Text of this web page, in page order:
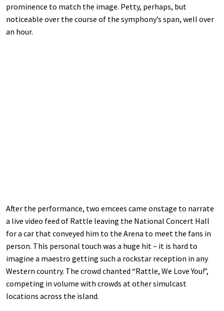
prominence to match the image. Petty, perhaps, but
noticeable over the course of the symphony’s span, well over
an hour.
After the performance, two emcees came onstage to narrate
a live video feed of Rattle leaving the National Concert Hall
for a car that conveyed him to the Arena to meet the fans in
person. This personal touch was a huge hit – it is hard to
imagine a maestro getting such a rockstar reception in any
Western country. The crowd chanted “Rattle, We Love You!”,
competing in volume with crowds at other simulcast
locations across the island.